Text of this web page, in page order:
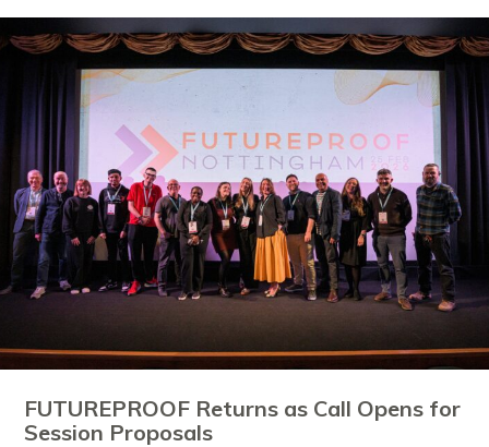
FUTUREPROOF Returns as Call Opens for
Session Proposals